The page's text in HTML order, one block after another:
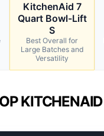
KitchenAid 7
Quart Bowl-Lift
S
Best Overall for
Large Batches and
Versatility